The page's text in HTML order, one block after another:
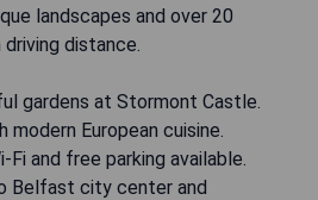
landscapes and over 20
distance.
gardens at Stormont Castle.
modern European cuisine.
Fi and free parking available.
Belfast city center and